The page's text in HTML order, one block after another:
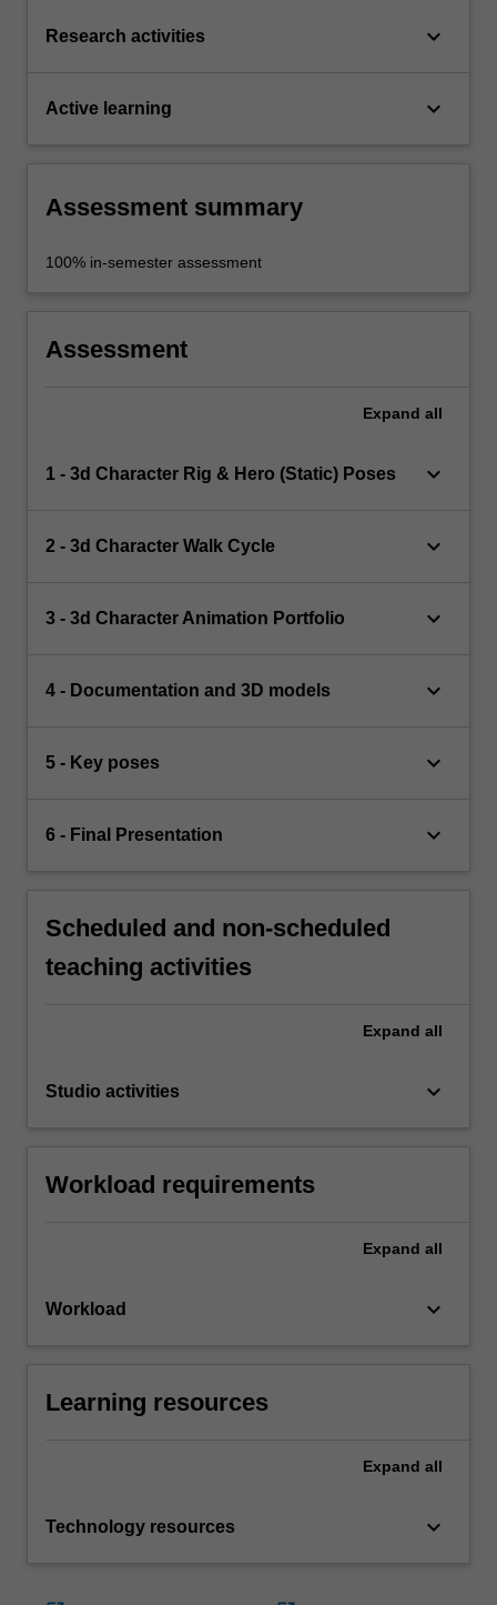
Research activities keyboard_arrow_down
Active learning keyboard_arrow_down
Assessment summary
100% in-semester assessment
Assessment
Expand all
1 - 3d Character Rig & Hero (Static) Poses keyboard_arrow_down
2 - 3d Character Walk Cycle keyboard_arrow_down
3 - 3d Character Animation Portfolio keyboard_arrow_down
4 - Documentation and 3D models keyboard_arrow_down
5 - Key poses keyboard_arrow_down
6 - Final Presentation keyboard_arrow_down
Scheduled and non-scheduled
teaching activities
Expand all
Studio activities keyboard_arrow_down
Workload requirements
Expand all
Workload keyboard_arrow_down
Learning resources
Expand all
Technology resources keyboard_arrow_down